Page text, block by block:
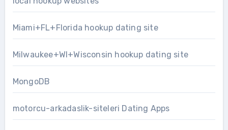
Miami+FL+Florida hookup dating site
Milwaukee+WI+Wisconsin hookup dating site
MongoDB
motorcu-arkadaslik-siteleri Dating Apps